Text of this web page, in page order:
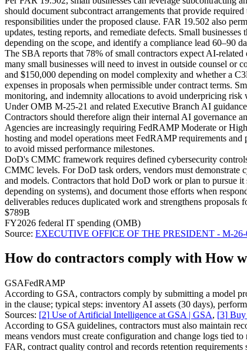
should document subcontract arrangements that provide
responsibilities under the proposed clause. FAR 19.502 also
updates, testing reports, and remediate defects. Small
depending on the scope, and identify a compliance lead 60–90
The SBA reports that 78% of small contractors expect AI-
many small businesses will need to invest in outside counsel or
and $150,000 depending on model complexity and whether a
expenses in proposals when permissible under contract terms.
monitoring, and indemnity allocations to avoid underpricing
Under OMB M-25-21 and related Executive Branch AI
Contractors should therefore align their internal AI governance
Agencies are increasingly requiring FedRAMP Moderate or
hosting and model operations meet FedRAMP requirements
to avoid missed performance milestones.
DoD's CMMC framework requires defined cybersecurity
CMMC levels. For DoD task orders, vendors must demonstrate
and models. Contractors that hold DoD work or plan to pursue
depending on systems), and document those efforts when
deliverables reduces duplicated work and strengthens proposals
$789B
FY2026 federal IT spending (OMB)
Source: EXECUTIVE OFFICE OF THE PRESIDENT - M-26-
How do contractors comply with How
GSAFedRAMP
According to GSA, contractors comply by submitting a model
in the clause; typical steps: inventory AI assets (30 days),
Sources: [2] Use of Artificial Intelligence at GSA | GSA, [3]
According to GSA guidelines, contractors must also maintain
means vendors must create configuration and change logs tied
FAR, contract quality control and records retention